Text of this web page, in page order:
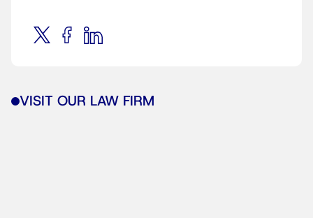
VISIT OUR LAW FIRM